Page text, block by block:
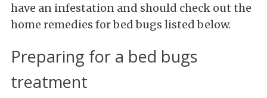
have an infestation and should check out the
home remedies for bed bugs listed below.
Preparing for a bed bugs
treatment